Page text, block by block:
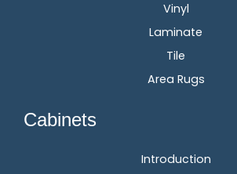
Vinyl
Laminate
Tile
Area Rugs
Cabinets
Introduction